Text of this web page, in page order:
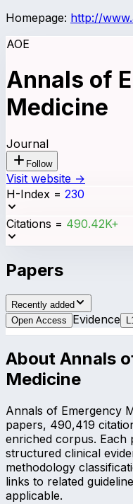
Homepage: http://
AOE
Annals of
Medicine
Journal
Follow
Visit website →
H-Index = 230
Citations = 490.42K+
Papers
Recently added
Open Access
Evidence L
About Annals
Medicine
Annals of Emergency
papers, 490,419
enriched corpus. Each
structured clinical
methodology
links to related
applicable.